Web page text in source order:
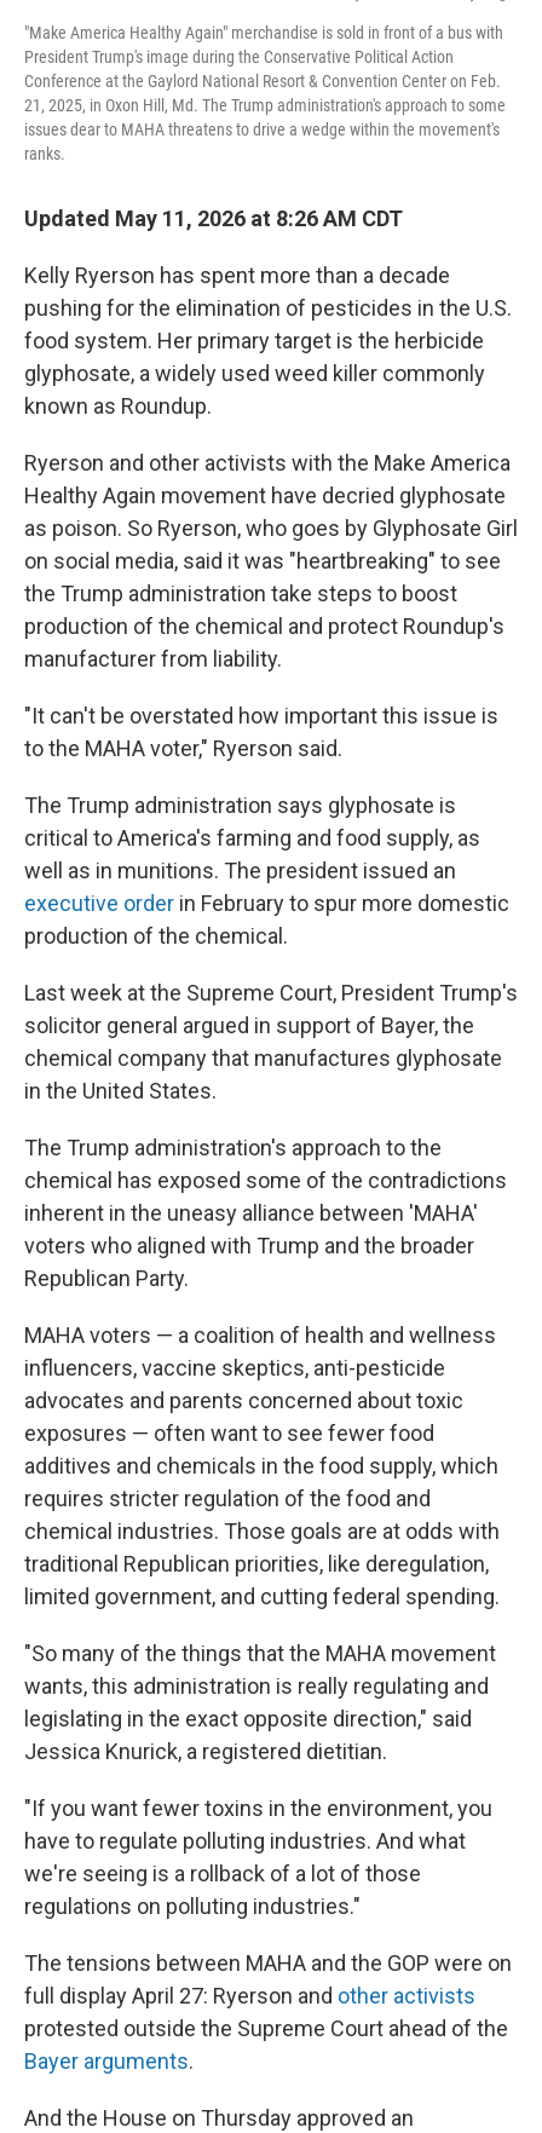
"Make America Healthy Again" merchandise is sold in front of a bus with
President Trump's image during the Conservative Political Action
Conference at the Gaylord National Resort & Convention Center on Feb.
21, 2025, in Oxon Hill, Md. The Trump administration's approach to some
issues dear to MAHA threatens to drive a wedge within the movement's
ranks.
Updated May 11, 2026 at 8:26 AM CDT
Kelly Ryerson has spent more than a decade
pushing for the elimination of pesticides in the U.S.
food system. Her primary target is the herbicide
glyphosate, a widely used weed killer commonly
known as Roundup.
Ryerson and other activists with the Make America
Healthy Again movement have decried glyphosate
as poison. So Ryerson, who goes by Glyphosate Girl
on social media, said it was "heartbreaking" to see
the Trump administration take steps to boost
production of the chemical and protect Roundup's
manufacturer from liability.
"It can't be overstated how important this issue is
to the MAHA voter," Ryerson said.
The Trump administration says glyphosate is
critical to America's farming and food supply, as
well as in munitions. The president issued an
executive order in February to spur more domestic
production of the chemical.
Last week at the Supreme Court, President Trump's
solicitor general argued in support of Bayer, the
chemical company that manufactures glyphosate
in the United States.
The Trump administration's approach to the
chemical has exposed some of the contradictions
inherent in the uneasy alliance between 'MAHA'
voters who aligned with Trump and the broader
Republican Party.
MAHA voters — a coalition of health and wellness
influencers, vaccine skeptics, anti-pesticide
advocates and parents concerned about toxic
exposures — often want to see fewer food
additives and chemicals in the food supply, which
requires stricter regulation of the food and
chemical industries. Those goals are at odds with
traditional Republican priorities, like deregulation,
limited government, and cutting federal spending.
"So many of the things that the MAHA movement
wants, this administration is really regulating and
legislating in the exact opposite direction," said
Jessica Knurick, a registered dietitian.
"If you want fewer toxins in the environment, you
have to regulate polluting industries. And what
we're seeing is a rollback of a lot of those
regulations on polluting industries."
The tensions between MAHA and the GOP were on
full display April 27: Ryerson and other activists
protested outside the Supreme Court ahead of the
Bayer arguments.
And the House on Thursday approved an